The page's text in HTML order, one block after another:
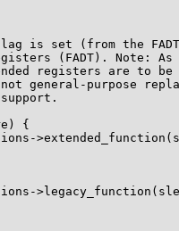
is set (from the
(FADT). Note: As
registers are to be
purpose
{